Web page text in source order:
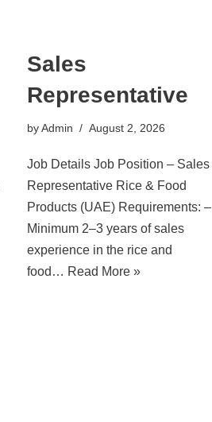
Sales
Representative
byAdmin August 2, 2026
Job Details Job Position – Sales
Representative Rice & Food
Products (UAE) Requirements: –
Minimum 2–3 years of sales
experience in the rice and
food… Read More »